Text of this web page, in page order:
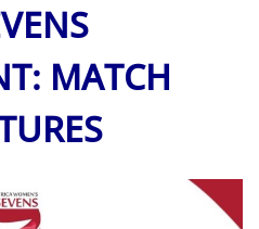
MATCH